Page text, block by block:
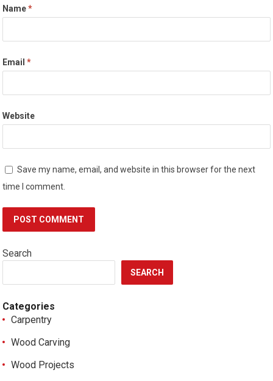
Name*
Email*
Website
Save my name, email, and website in this browser for the next
time I comment.
Search
SEARCH
Categories
Carpentry
Wood Carving
Wood Projects